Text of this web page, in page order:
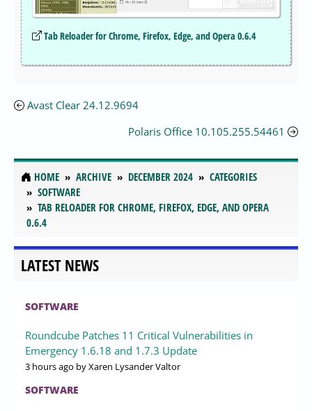
Tab Reloader for Chrome, Firefox, Edge, and Opera 0.6.4
Avast Clear 24.12.9694
Polaris Office 10.105.255.54461
HOME ARCHIVE DECEMBER 2024
CATEGORIES
SOFTWARE
TAB RELOADER FOR CHROME, FIREFOX, EDGE, AND OPERA
0.6.4
LATEST NEWS
SOFTWARE
Roundcube Patches 11 Critical Vulnerabilities in
Emergency 1.6.18 and 1.7.3 Update
3 hours ago by Xaren Lysander Valtor
SOFTWARE